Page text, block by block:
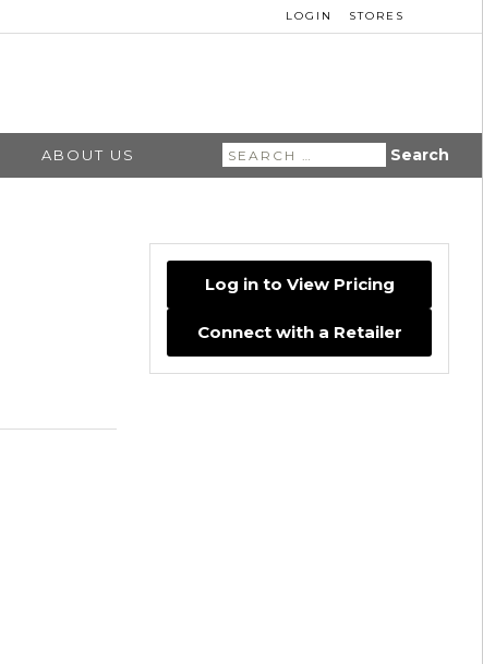
LOGIN STORES
ABOUT US
Search
for:
Log in to View Pricing
Connect with a Retailer